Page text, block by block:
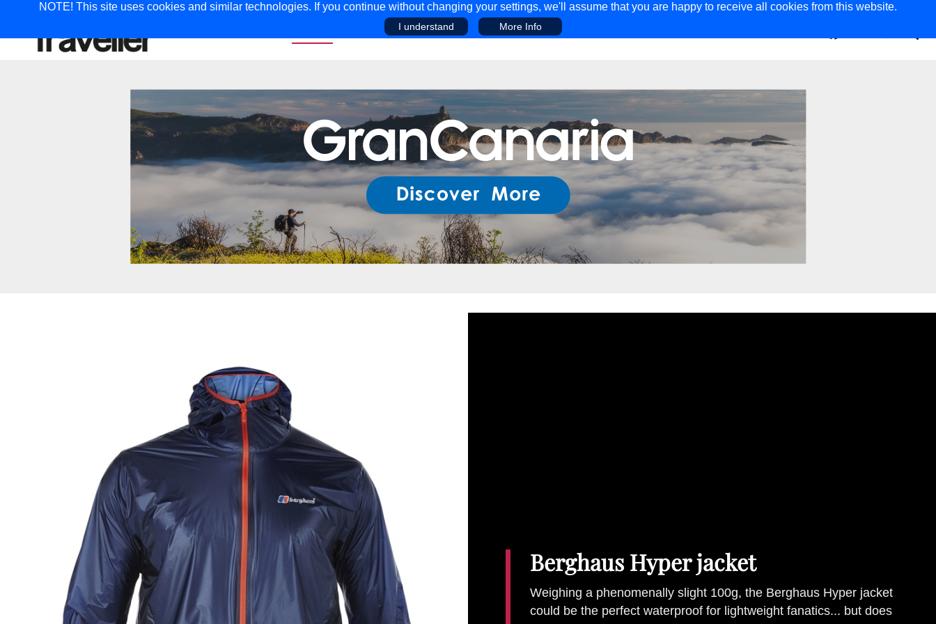
NOTE! This site uses cookies and similar technologies. If you continue without changing your settings, we'll assume that you are happy to receive all cookies from this website.
I understand More Info
COMPETITIONS ADVICE DISCOVER
Berghaus Hyper jacket
Weighing a phenomenally slight 100g, the Berghaus Hyper jacket
could be the perfect waterproof for lightweight fanatics... but does